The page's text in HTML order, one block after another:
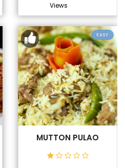
Views
EASY
MUTTON PULAO